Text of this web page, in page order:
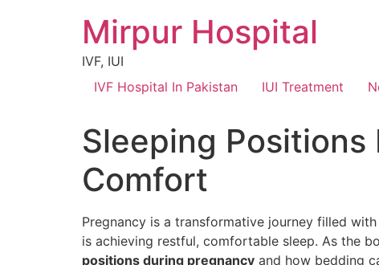
Mirpur Hospital
IVF, IUI
IVF Hospital In Pakistan
IUI Treatment
Sleeping
Comfort
Pregnancy is a transformative journey filled
is achieving restful, comfortable sleep. As the
positions during pregnancy and how bedding